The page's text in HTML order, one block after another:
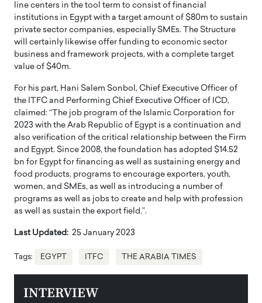
line centers in the tool term to consist of financial
institutions in Egypt with a target amount of $80m to sustain
private sector companies, especially SMEs. The Structure
will certainly likewise offer funding to economic sector
business and framework projects, with a complete target
value of $40m.
For his part, Hani Salem Sonbol, Chief Executive Officer of
the ITFC and Performing Chief Executive Officer of ICD,
claimed: “The job program of the Islamic Corporation for
2023 with the Arab Republic of Egypt is a continuation and
also verification of the critical relationship between the Firm
and Egypt. Since 2008, the foundation has adopted $14.52
bn for Egypt for financing as well as sustaining energy and
food products, programs to encourage exporters, youth,
women, and SMEs, as well as introducing a number of
programs as well as jobs to create and help with profession
as well as sustain the export field.”.
Last Updated: 25 January 2023
Tags: EGYPT ITFC THE ARABIA TIMES
INTERVIEW